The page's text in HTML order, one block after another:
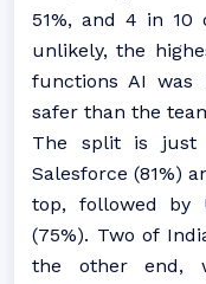
51%, and 4 in
unlikely, the
functions AI was
safer than the
The split is just
Salesforce (81%)
top, followed by
(75%). Two of
the other end,